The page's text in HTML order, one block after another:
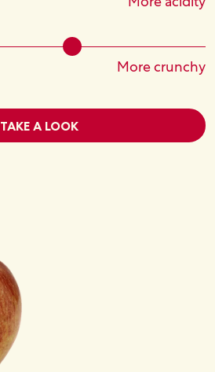
More crunchy
TAKE A LOOK